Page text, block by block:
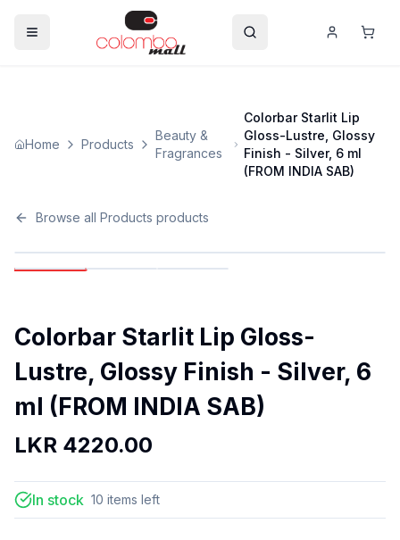
Home Products
Beauty &
Fragrances
Colorbar Starlit Lip
Gloss-Lustre, Glossy
Finish - Silver, 6 ml
(FROM INDIA SAB)
Browse all Products products
Colorbar Starlit Lip Gloss-
Lustre, Glossy Finish - Silver, 6
ml (FROM INDIA SAB)
LKR 4220.00
In stock 10 items left